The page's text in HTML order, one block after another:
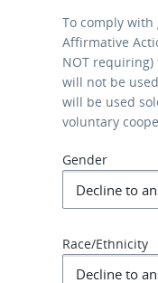
To comply
Affirmative
NOT
will not be
will be used
voluntary
Gender
Race/Ethnicity